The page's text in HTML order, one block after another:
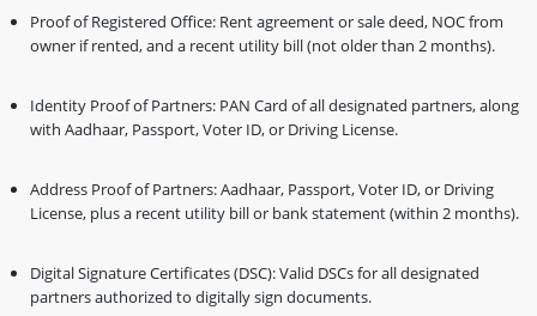
Proof of Registered Office: Rent agreement or sale deed, NOC from
owner if rented, and a recent utility bill (not older than 2 months).
Identity Proof of Partners: PAN Card of all designated partners, along
with Aadhaar, Passport, Voter ID, or Driving License.
Address Proof of Partners: Aadhaar, Passport, Voter ID, or Driving
License, plus a recent utility bill or bank statement (within 2 months).
Digital Signature Certificates (DSC): Valid DSCs for all designated
partners authorized to digitally sign documents.